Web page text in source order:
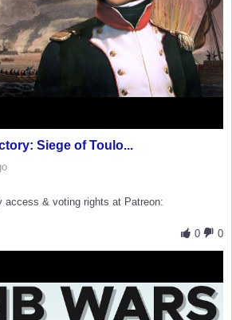
Siege of Toulo...
access & voting rights at Patreon:
0
0